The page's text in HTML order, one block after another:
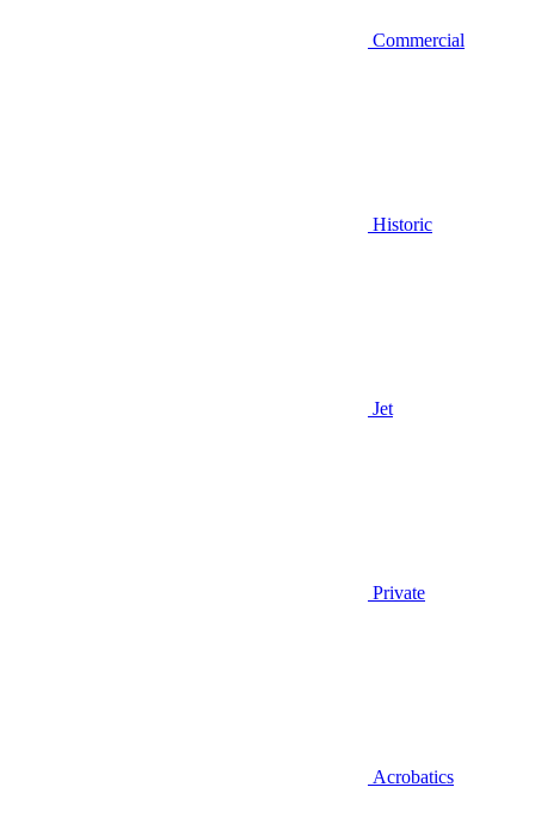
Commercial
Historic
Jet
Private
Acrobatics